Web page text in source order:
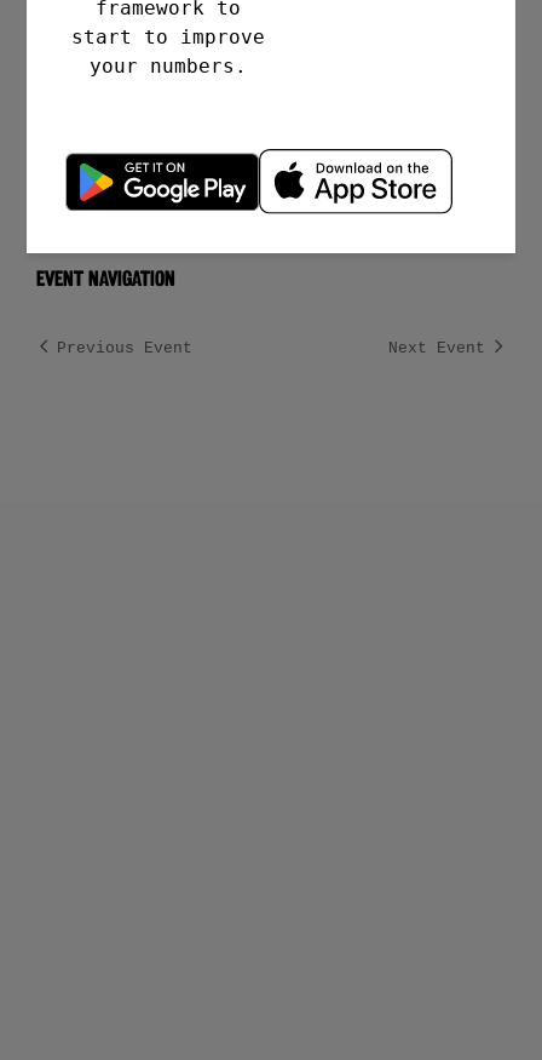
framework to
start to improve
your numbers.
Clifton College Sports Ground
Bristol, BS8 3QD gb
Event Navigation
Previous Event Next Event